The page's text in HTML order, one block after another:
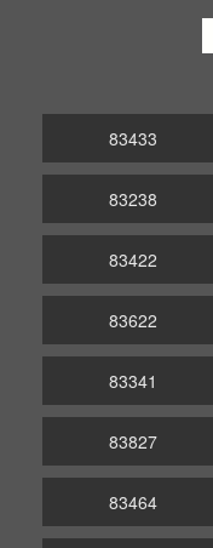
83433
83238
83422
83622
83341
83827
83464